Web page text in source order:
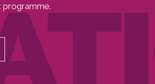
programme.